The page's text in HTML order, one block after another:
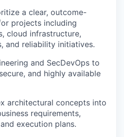
a clear, outcome-
projects including
cloud infrastructure,
and reliability initiatives.
and SecDevOps to
and highly available
architectural concepts into
requirements,
execution plans.